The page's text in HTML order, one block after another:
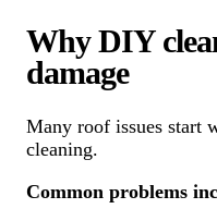
Why DIY
damage
Many roof issues start
cleaning.
Common problems